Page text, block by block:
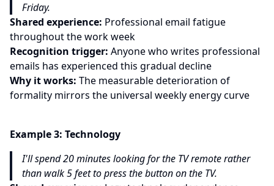
Friday.
Shared experience: Professional email fatigue
throughout the work week
Recognition trigger: Anyone who writes professional
emails has experienced this gradual decline
Why it works: The measurable deterioration of
formality mirrors the universal weekly energy curve
Example3: Technology
I'll spend 20 minutes looking for the TV remote rather
than walk 5 feet to press the button on the TV.